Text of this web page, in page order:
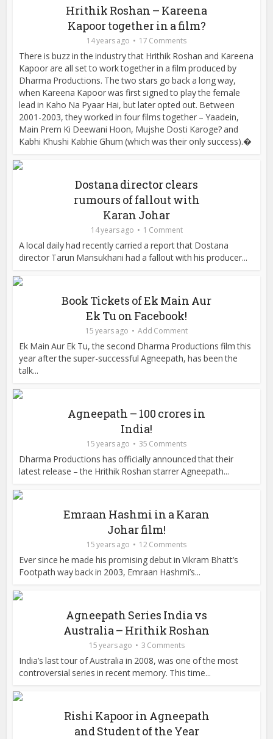
Hrithik Roshan – Kareena
Kapoor together in a film?
14 years ago 17 Comments
There is buzz in the industry that Hrithik Roshan and Kareena
Kapoor are all set to work together in a film produced by
Dharma Productions. The two stars go back a long way,
when Kareena Kapoor was first signed to play the female
lead in Kaho Na Pyaar Hai, but later opted out. Between
2001-2003, they worked in four films together – Yaadein,
Main Prem Ki Deewani Hoon, Mujshe Dosti Karoge? and
Kabhi Khushi Kabhie Ghum (which was their only success).�
Dostana director clears
rumours of fallout with
Karan Johar
14 years ago 1 Comment
A local daily had recently carried a report that Dostana
director Tarun Mansukhani had a fallout with his producer...
Book Tickets of Ek Main Aur
Ek Tu on Facebook!
15 years ago Add Comment
Ek Main Aur Ek Tu, the second Dharma Productions film this
year after the super-successful Agneepath, has been the
talk...
Agneepath – 100 crores in
India!
15 years ago 35 Comments
Dharma Productions has officially announced that their
latest release – the Hrithik Roshan starrer Agneepath...
Emraan Hashmi in a Karan
Johar film!
15 years ago 12 Comments
Ever since he made his promising debut in Vikram Bhatt’s
Footpath way back in 2003, Emraan Hashmi’s...
Agneepath Series India vs
Australia – Hrithik Roshan
15 years ago 3 Comments
India’s last tour of Australia in 2008, was one of the most
controversial series in recent memory. This time...
Rishi Kapoor in Agneepath
and Student of the Year